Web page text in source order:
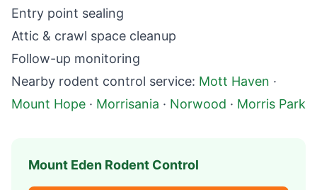
Entry point sealing
Attic & crawl space cleanup
Follow-up monitoring
Nearby rodent control service: Mott Haven ·
Mount Hope · Morrisania · Norwood · Morris Park
Mount Eden Rodent Control